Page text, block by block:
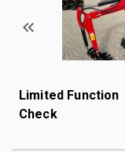
Limited Function
Check